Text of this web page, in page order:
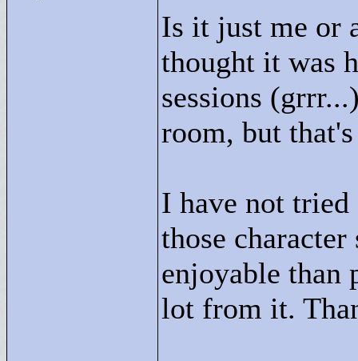
Is it just me or
thought it was
sessions
room, but
I have not
those
enjoyable than
lot from it.